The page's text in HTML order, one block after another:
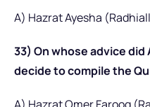
A) Hazrat Ayesha
33) On whose advice did
decide to compile the